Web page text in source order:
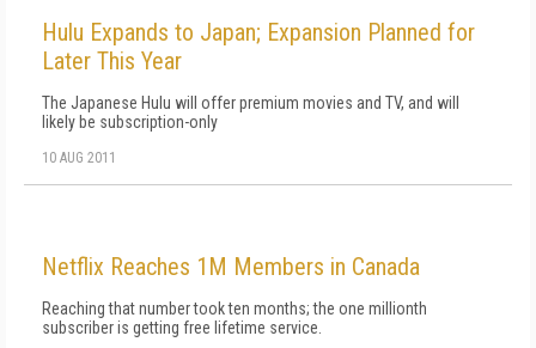
Hulu Expands to Japan; Expansion Planned for
Later This Year
The Japanese Hulu will offer premium movies and TV, and will
likely be subscription-only
10 AUG 2011
Netflix Reaches 1M Members in Canada
Reaching that number took ten months; the one millionth
subscriber is getting free lifetime service.